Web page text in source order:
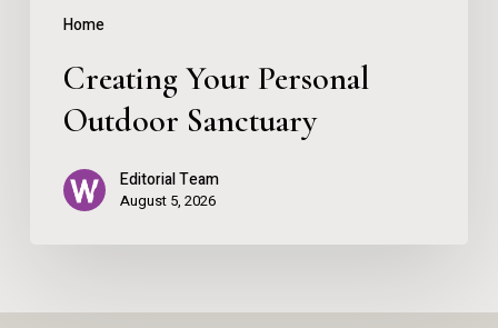
Home
Creating Your Personal
Outdoor Sanctuary
Editorial Team
August 5, 2026